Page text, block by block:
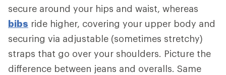
secure around your hips and waist, whereas
bibs ride higher, covering your upper body and
securing via adjustable (sometimes stretchy)
straps that go over your shoulders. Picture the
difference between jeans and overalls. Same